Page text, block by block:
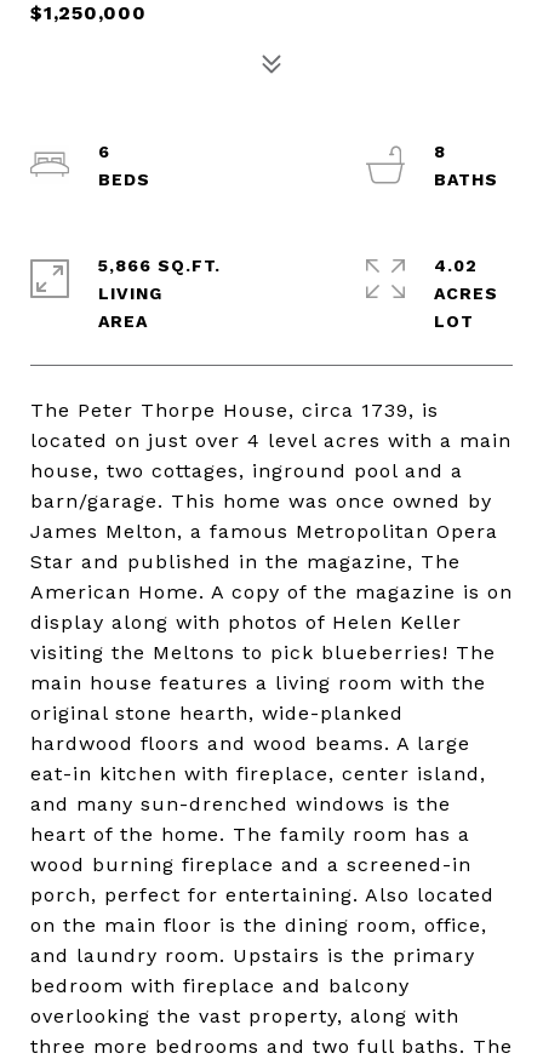
$1,250,000
The Peter Thorpe House, circa 1739, is
located on just over 4 level acres with a main
house, two cottages, inground pool and a
barn/garage. This home was once owned by
James Melton, a famous Metropolitan Opera
Star and published in the magazine, The
American Home. A copy of the magazine is on
display along with photos of Helen Keller
visiting the Meltons to pick blueberries! The
main house features a living room with the
original stone hearth, wide-planked
hardwood floors and wood beams. A large
eat-in kitchen with fireplace, center island,
and many sun-drenched windows is the
heart of the home. The family room has a
wood burning fireplace and a screened-in
porch, perfect for entertaining. Also located
on the main floor is the dining room, office,
and laundry room. Upstairs is the primary
bedroom with fireplace and balcony
overlooking the vast property, along with
three more bedrooms and two full baths. The
6
8
5,866 SQ.FT.
LIVING
4.02
ACRES